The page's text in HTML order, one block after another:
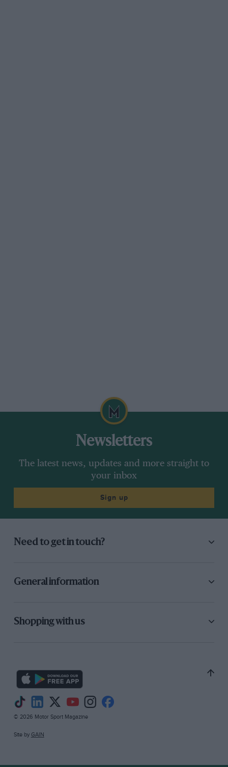
Newsletters
The latest news, updates and more straight to
your inbox
Sign up
Need to get in touch?
General information
Shopping with us
© 2026 Motor Sport Magazine
Site by GAIN